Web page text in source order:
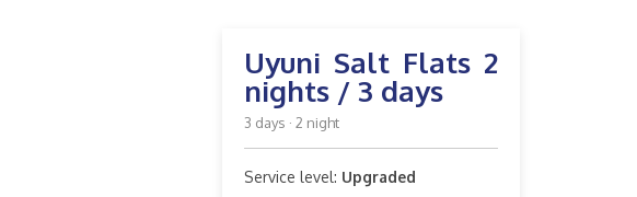
Uyuni Salt Flats 2
nights / 3 days
3 days · 2 night
Service level: Upgraded